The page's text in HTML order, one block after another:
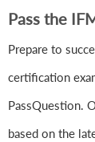
Pass the
Prepare to
certification
PassQuestion.
based on the